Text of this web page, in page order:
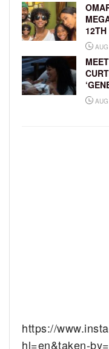
https://
hl=en&taken-